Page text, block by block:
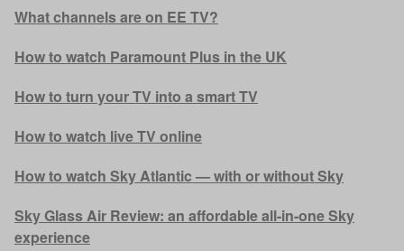
What channels are on EE TV?
How to watch Paramount Plus in the UK
How to turn your TV into a smart TV
How to watch live TV online
How to watch Sky Atlantic — with or without Sky
Sky Glass Air Review: an affordable all-in-one Sky
experience